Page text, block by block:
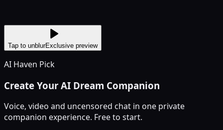
Tap to unblurExclusive preview
AI Haven Pick
Create Your AI Dream Companion
Voice, video and uncensored chat in one private
companion experience. Free to start.